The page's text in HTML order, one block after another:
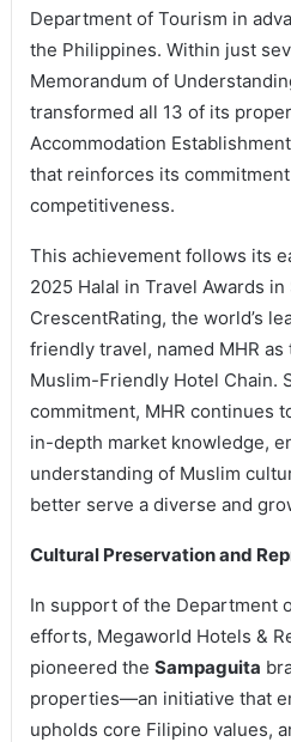
Department of Tourism in
the Philippines. Within just
Memorandum of
transformed all 13 of its
Accommodation
that reinforces its
competitiveness.
This achievement follows its
2025 Halal in Travel Awards
CrescentRating, the world’s
friendly travel, named MHR
Muslim-Friendly Hotel Chain.
commitment, MHR continues
in-depth market knowledge,
understanding of Muslim
better serve a diverse and
Cultural Preservation and
In support of the Department
efforts, Megaworld Hotels &
pioneered the Sampaguita
properties—an initiative that
upholds core Filipino values,